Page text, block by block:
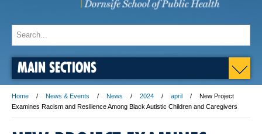
MAIN SECTIONS
Home News & Events News 2024 april
New Project
Examines Racism and Resilience Among Black Autistic Children and Caregivers